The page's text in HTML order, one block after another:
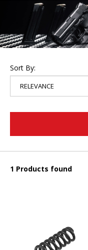
Sort By:
1 Products found